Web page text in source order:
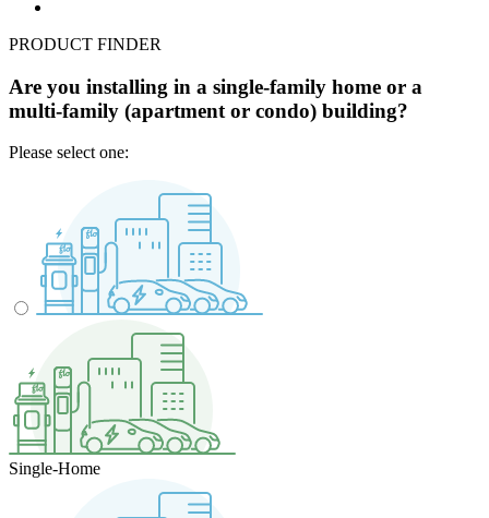
PRODUCT FINDER
Are you installing in a single-family home or a
multi-family (apartment or condo) building?
Please select one:
Single-Home